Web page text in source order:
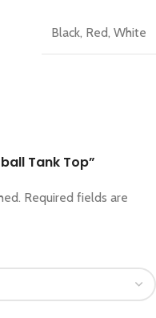
Black, Red, White
Tank Top”
Required fields are